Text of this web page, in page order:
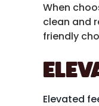
When
clean and
friendly
Elevated